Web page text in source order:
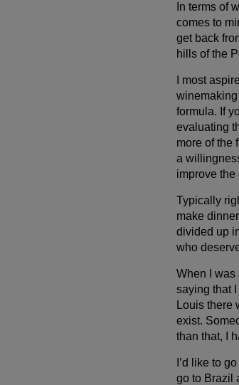
In terms of
comes to
get back
hills of the
I most
formula. If
evaluating
more of the
a
improve
Typically
make
divided up
who
When I was
saying that
Louis there
exist.
than that, I
I’d like to
go to Brazil